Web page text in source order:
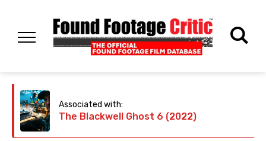
Associated with:
The Blackwell Ghost 6 (2022)